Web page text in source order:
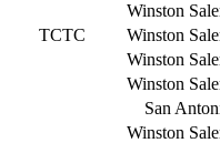
Winston
TCTC
Winston
Winston
Winston
San
Winston